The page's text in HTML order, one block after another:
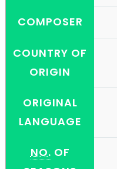
COMPOSER
COUNTRY OF
ORIGIN
ORIGINAL
LANGUAGE
NO. OF